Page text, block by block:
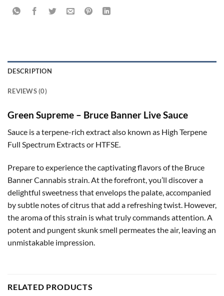
DESCRIPTION
REVIEWS (0)
Green Supreme – Bruce Banner Live Sauce
Sauce is a terpene-rich extract also known as High Terpene
Full Spectrum Extracts or HTFSE.
Prepare to experience the captivating flavors of the Bruce
Banner Cannabis strain. At the forefront, you’ll discover a
delightful sweetness that envelops the palate, accompanied
by subtle notes of citrus that add a refreshing twist. However,
the aroma of this strain is what truly commands attention. A
potent and pungent skunk smell permeates the air, leaving an
unmistakable impression.
RELATED PRODUCTS